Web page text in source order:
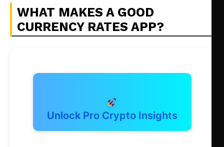
WHAT MAKES A GOOD
CURRENCY RATES APP?
Unlock Pro Crypto Insights